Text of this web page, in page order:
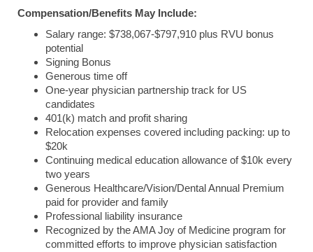
Compensation/Benefits May Include:
Salary range: $738,067-$797,910 plus RVU bonus
potential
Signing Bonus
Generous time off
One-year physician partnership track for US
candidates
401(k) match and profit sharing
Relocation expenses covered including packing: up to
$20k
Continuing medical education allowance of $10k every
two years
Generous Healthcare/Vision/Dental Annual Premium
paid for provider and family
Professional liability insurance
Recognized by the AMA Joy of Medicine program for
committed efforts to improve physician satisfaction